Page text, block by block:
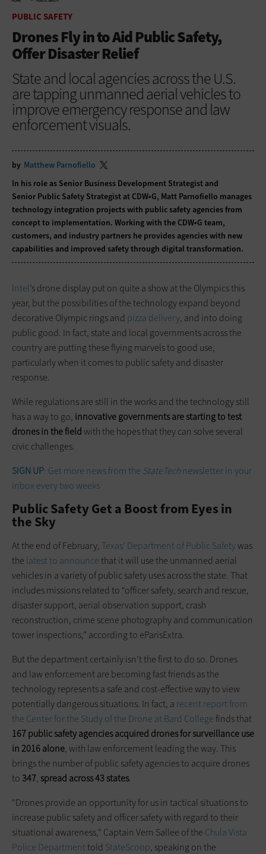
PUBLIC SAFETY
Drones Fly in to Aid Public Safety,
Offer Disaster Relief
State and local agencies across the U.S.
are tapping unmanned aerial vehicles to
improve emergency response and law
enforcement visuals.
by Matthew Parnofiello
In his role as Senior Business Development Strategist and
Senior Public Safety Strategist at CDW•G, Matt Parnofiello manages
technology integration projects with public safety agencies from
concept to implementation. Working with the CDW•G team,
customers, and industry partners he provides agencies with new
capabilities and improved safety through digital transformation.
Intel’s drone display put on quite a show at the Olympics this
year, but the possibilities of the technology expand beyond
decorative Olympic rings and pizza delivery, and into doing
public good. In fact, state and local governments across the
country are putting these flying marvels to good use,
particularly when it comes to public safety and disaster
response.
While regulations are still in the works and the technology still
has a way to go, innovative governments are starting to test
drones in the field with the hopes that they can solve several
civic challenges.
SIGN UP: Get more news from the StateTechnewsletter in your
inbox every two weeks
Public Safety Get a Boost from Eyes in
the Sky
At the end of February,Texas’ Department of Public Safetywas
the latest to announcethat it will use the unmanned aerial
vehicles in a variety of public safety uses across the state. That
includes missions related to “officer safety, search and rescue,
disaster support, aerial observation support, crash
reconstruction, crime scene photography and communication
tower inspections,” according to eParisExtra.
But the department certainly isn’t the first to do so. Drones
and law enforcement are becoming fast friends as the
technology represents a safe and cost-effective way to view
potentially dangerous situations. In fact, a recent report from
the Center for the Study of the Drone at Bard Collegefinds that
167 public safety agencies acquired drones for surveillance use
in 2016 alone, with law enforcement leading the way. This
brings the number of public safety agencies to acquire drones
to 347,spread across 43 states.
"Drones provide an opportunity for us in tactical situations to
increase public safety and officer safety with regard to their
situational awareness," Captain Vern Sallee of the Chula Vista
Police Departmenttold StateScoop, speaking on the